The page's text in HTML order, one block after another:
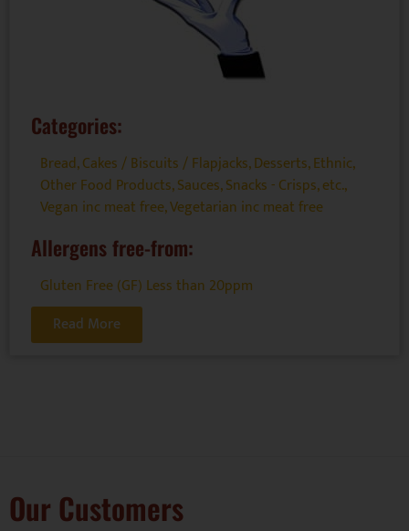
Categories:
Bread, Cakes / Biscuits / Flapjacks,Desserts,Ethnic,
Other Food Products,Sauces,Snacks - Crisps, etc.,
Vegan inc meat free,Vegetarian inc meat free
Allergens free-from:
Gluten Free (GF) Less than 20ppm
Read More
Our Customers